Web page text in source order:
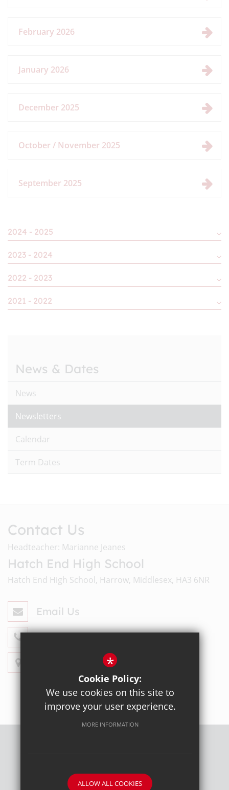
February 2026
January 2026
December 2025
October / November 2025
September 2025
2024 - 2025
2023 - 2024
2022 - 2023
2021 - 2022
News & Dates
News
Newsletters
Calendar
Term Dates
Contact Us
Headteacher: Marianne Jeanes
Hatch End High School
Hatch End High School, Harrow, Middlesex, HA3 6NR
Email Us
020 8428 4330
Get Directions
School website by
*
Cookie Policy:
We use cookies on this site to
improve your user experience.
MORE INFORMATION
ALLOW ALL COOKIES